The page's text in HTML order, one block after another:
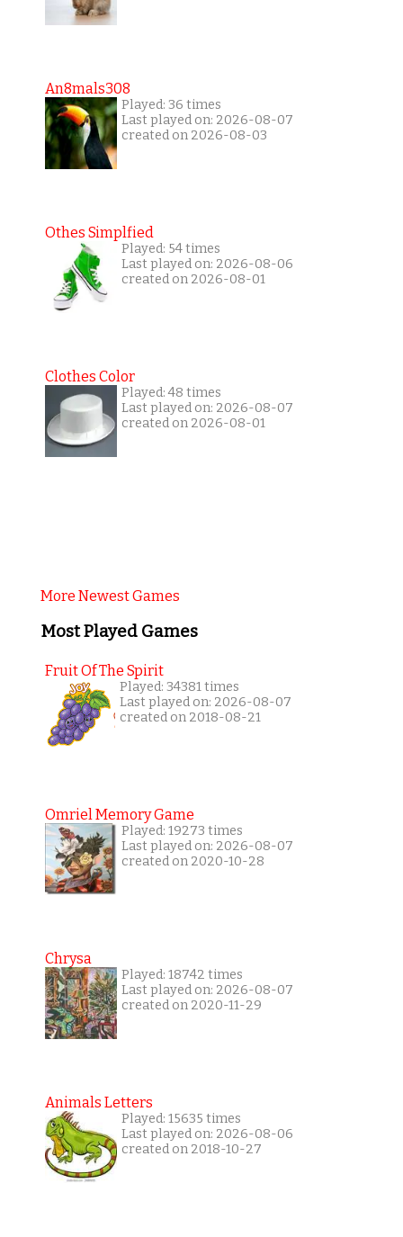
An8mals308
Played: 36 times
Last played on: 2026-08-07
created on 2026-08-03
Othes Simplfied
Played: 54 times
Last played on: 2026-08-06
created on 2026-08-01
Clothes Color
Played: 48 times
Last played on: 2026-08-07
created on 2026-08-01
More Newest Games
Most Played Games
Fruit Of The Spirit
Played: 34381 times
Last played on: 2026-08-07
created on 2018-08-21
Omriel Memory Game
Played: 19273 times
Last played on: 2026-08-07
created on 2020-10-28
Chrysa
Played: 18742 times
Last played on: 2026-08-07
created on 2020-11-29
Animals Letters
Played: 15635 times
Last played on: 2026-08-06
created on 2018-10-27